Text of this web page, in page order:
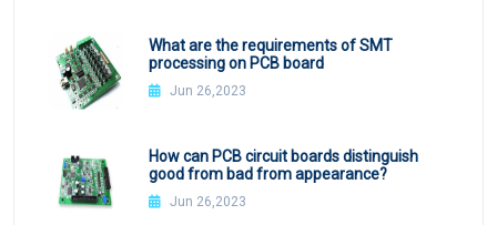
What are the requirements of SMT
processing on PCB board
Jun 26,2023
How can PCB circuit boards distinguish
good from bad from appearance?
Jun 26,2023